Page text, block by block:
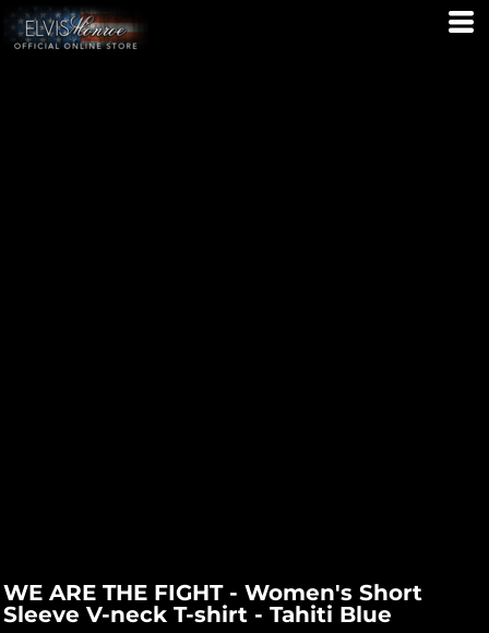
WE ARE THE FIGHT - Women's Short
Sleeve V-neck T-shirt - Tahiti Blue